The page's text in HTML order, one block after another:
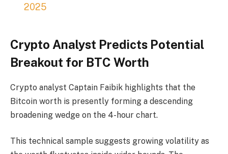
2025
Crypto Analyst Predicts Potential
Breakout for BTC Worth
Crypto analyst Captain Faibik highlights that the
Bitcoin worth is presently forming a descending
broadening wedge on the 4-hour chart.
This technical sample suggests growing volatility as